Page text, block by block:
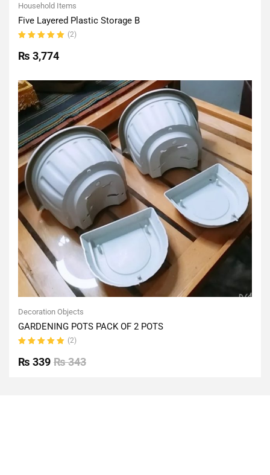
Household Items
Five Layered Plastic Storage B
5.00out
of 5
(2)
₨ 3,774
Decoration Objects
GARDENING POTS PACK OF 2 POTS
5.00out
of 5
(2)
₨343
₨ 339